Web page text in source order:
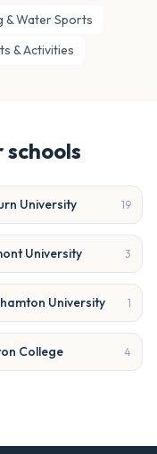
& Water Sports
& Activities
University 19
University 3
University 1
College 4